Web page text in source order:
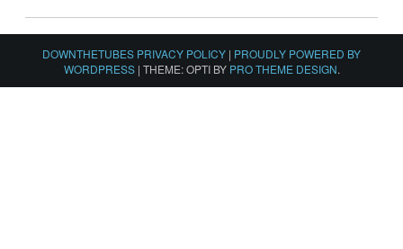
DOWNTHETUBES PRIVACY POLICY | PROUDLY POWERED BY
WORDPRESS | THEME: OPTI BY PRO THEME DESIGN.